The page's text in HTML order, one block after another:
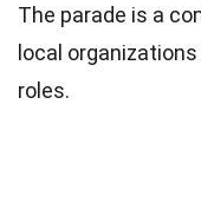
The parade is a
local
roles.